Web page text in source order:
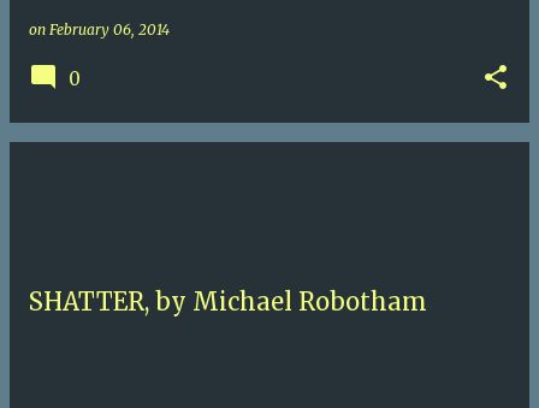
on February 06, 2014
0
SHATTER, by Michael Robotham